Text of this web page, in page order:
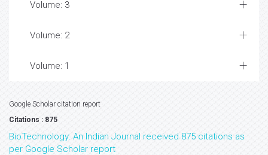
Volume: 3
Volume: 2
Volume: 1
Google Scholar citation report
Citations : 875
BioTechnology: An Indian Journal received 875 citations as
per Google Scholar report